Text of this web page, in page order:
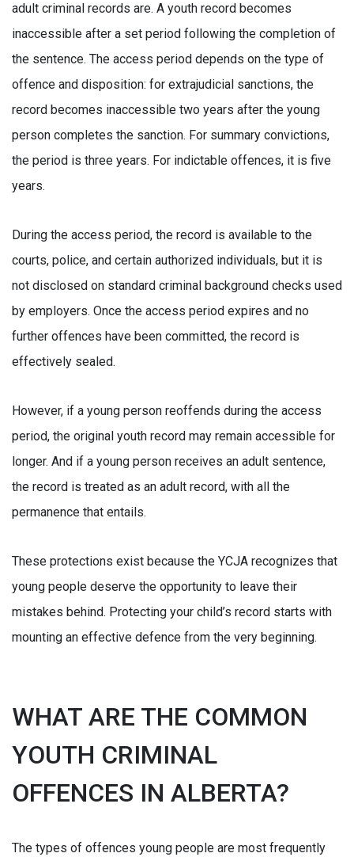
adult criminal records are. A youth record becomes
inaccessible after a set period following the completion of
the sentence. The access period depends on the type of
offence and disposition: for extrajudicial sanctions, the
record becomes inaccessible two years after the young
person completes the sanction. For summary convictions,
the period is three years. For indictable offences, it is five
years.
During the access period, the record is available to the
courts, police, and certain authorized individuals, but it is
not disclosed on standard criminal background checks used
by employers. Once the access period expires and no
further offences have been committed, the record is
effectively sealed.
However, if a young person reoffends during the access
period, the original youth record may remain accessible for
longer. And if a young person receives an adult sentence,
the record is treated as an adult record, with all the
permanence that entails.
These protections exist because the YCJA recognizes that
young people deserve the opportunity to leave their
mistakes behind. Protecting your child’s record starts with
mounting an effective defence from the very beginning.
WHAT ARE THE COMMON
YOUTH CRIMINAL
OFFENCES IN ALBERTA?
The types of offences young people are most frequently